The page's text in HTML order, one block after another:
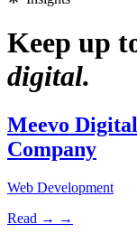
Keep up
digital.
Meevo
Company
Web Development
Read → →